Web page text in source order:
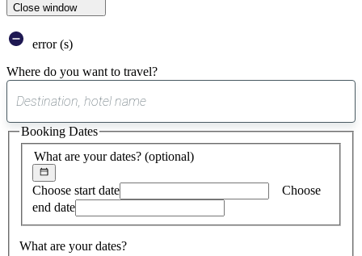
Close window
error (s)
Where do you want to travel?
suggest
found
What are your dates? (optional)
Choose start date
Choose
end date
What are your dates?
Booking Dates